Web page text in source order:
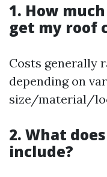
1. How
get my roof
Costs generally
depending on
size/material/
2. What
include?